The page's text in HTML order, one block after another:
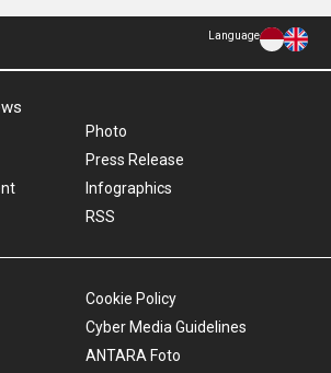
Language
Photo
Press Release
Infographics
RSS
Cookie Policy
Cyber Media Guidelines
ANTARA Foto